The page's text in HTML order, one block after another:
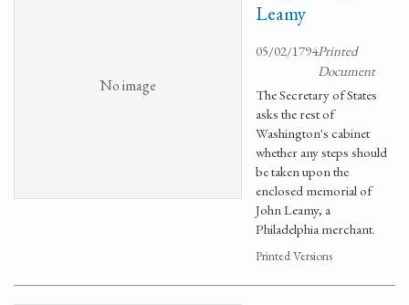
No image
Leamy
05/02/1794Printed
Document
The Secretary of States
asks the rest of
Washington's cabinet
whether any steps should
be taken upon the
enclosed memorial of
John Leamy, a
Philadelphia merchant.
Printed Versions